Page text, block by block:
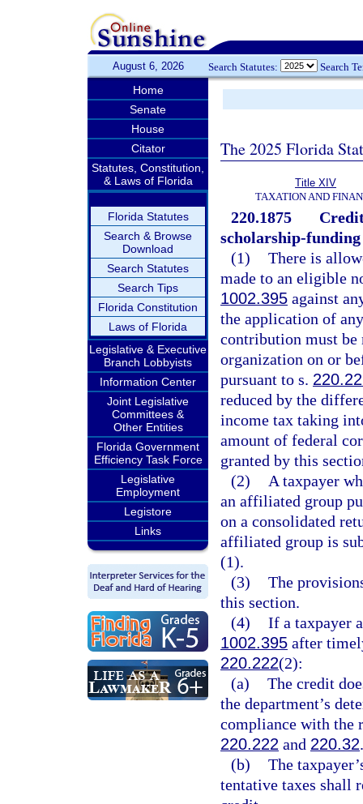
August 6, 2026 Search Statutes: Search
Home
Senate
House
Citator
Statutes, Constitution,
& Laws of Florida
Florida Statutes
Search & Browse
Download
Search Statutes
Search Tips
Florida Constitution
Laws of Florida
Legislative & Executive
Branch Lobbyists
Information Center
Joint Legislative
Committees &
Other Entities
Florida Government
Efficiency Task Force
Legislative
Employment
Legistore
Links
The 2025 Florida
Title XIV
TAXATION AND
220.1875
scholarship-
(1) There is
made to an eligible
1002.395 against
the application of
contribution must
organization on or
pursuant to s.
reduced by the
income tax taking
amount of federal
granted by this
(2)
A taxpayer
an affiliated group
on a consolidated
affiliated group is
(1).
(3) The
this section.
(4) If a taxpayer
1002.395 after
220.222(2):
(a) The credit
the department’s
compliance with the
220.222 and 220.32.
(b) The
tentative taxes shall